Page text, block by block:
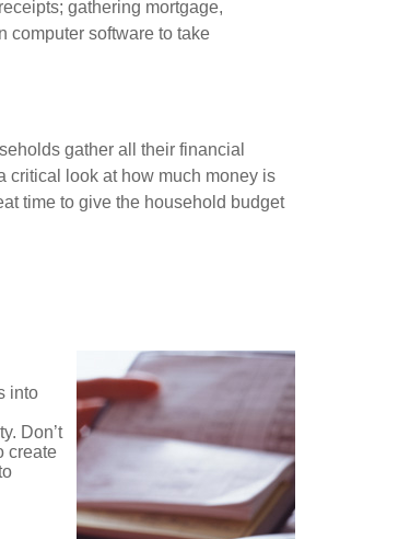
gathering mortgage,
computer software to take
gather all their financial
critical look at how much money is
time to give the household budget
into
Don’t
create